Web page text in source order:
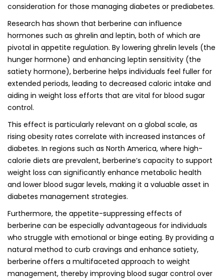
consideration for those managing diabetes or prediabetes.
Research has shown that berberine can influence
hormones such as ghrelin and leptin, both of which are
pivotal in appetite regulation. By lowering ghrelin levels (the
hunger hormone) and enhancing leptin sensitivity (the
satiety hormone), berberine helps individuals feel fuller for
extended periods, leading to decreased caloric intake and
aiding in weight loss efforts that are vital for blood sugar
control.
This effect is particularly relevant on a global scale, as
rising obesity rates correlate with increased instances of
diabetes. In regions such as North America, where high-
calorie diets are prevalent, berberine’s capacity to support
weight loss can significantly enhance metabolic health
and lower blood sugar levels, making it a valuable asset in
diabetes management strategies.
Furthermore, the appetite-suppressing effects of
berberine can be especially advantageous for individuals
who struggle with emotional or binge eating. By providing a
natural method to curb cravings and enhance satiety,
berberine offers a multifaceted approach to weight
management, thereby improving blood sugar control over